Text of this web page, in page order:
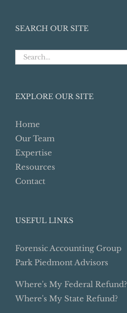
SEARCH OUR SITE
Search
EXPLORE OUR SITE
Home
Our Team
Expertise
Resources
Contact
USEFUL LINKS
Forensic Accounting Group
Park Piedmont Advisors
Where's My Federal Refund?
Where's My State Refund?